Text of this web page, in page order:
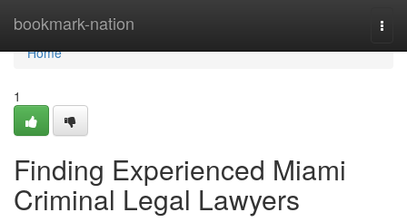
bookmark-nation
Home
Home
1
Finding Experienced Miami
Criminal Legal Lawyers